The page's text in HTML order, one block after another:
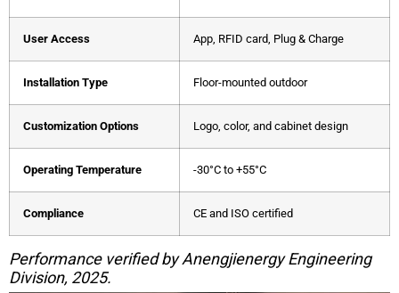
User Access App, RFID card, Plug & Charge
Installation Type Floor-mounted outdoor
Customization Options Logo, color, and cabinet design
Operating Temperature -30°C to +55°C
Compliance CE and ISO certified
Performance verified by Anengjienergy Engineering
Division, 2025.